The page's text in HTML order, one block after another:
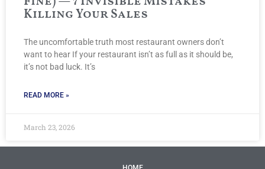
Killing Your Sales
The uncomfortable truth most restaurant owners don’t
want to hear If your restaurant isn’t as full as it should be,
it’s not bad luck. It’s
READ MORE »
March 23, 2026